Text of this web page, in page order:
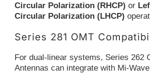
Circular Polarization (RHCP) or
Circular Polarization (LHCP)
Series 281 OMT
For dual-linear systems, Series 262
Antennas can integrate with Mi-